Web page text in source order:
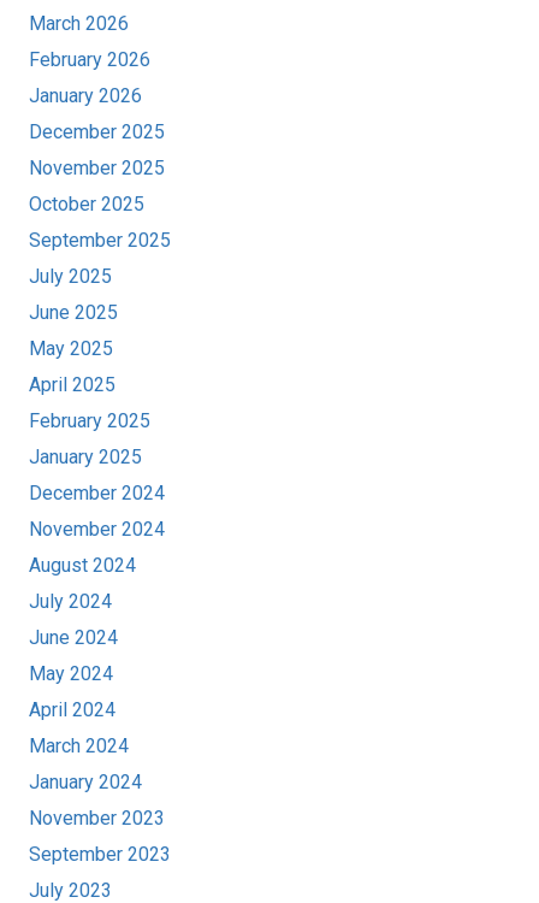
March 2026
February 2026
January 2026
December 2025
November 2025
October 2025
September 2025
July 2025
June 2025
May 2025
April 2025
February 2025
January 2025
December 2024
November 2024
August 2024
July 2024
June 2024
May 2024
April 2024
March 2024
January 2024
November 2023
September 2023
July 2023